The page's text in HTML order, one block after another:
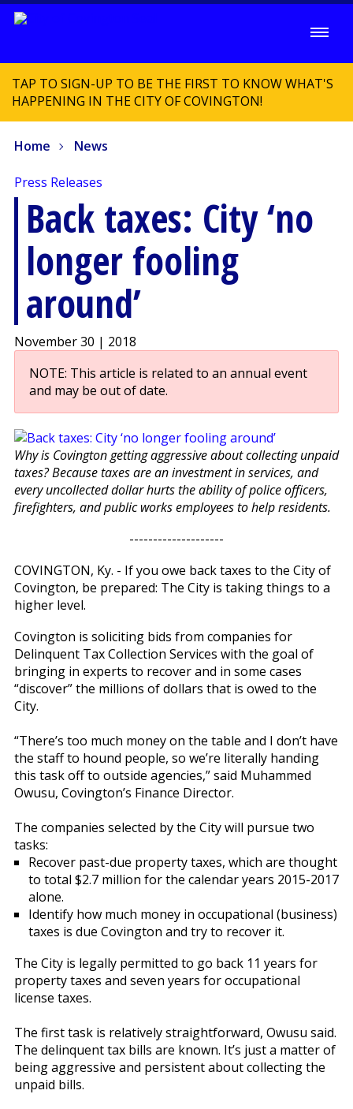
TAP TO SIGN-UP TO BE THE FIRST TO KNOW WHAT'S
HAPPENING IN THE CITY OF COVINGTON!
Home News
Press Releases
Back taxes: City ‘no
longer fooling
around’
November 30 | 2018
NOTE: This article is related to an annual event
and may be out of date.
Why is Covington getting aggressive about collecting unpaid
taxes? Because taxes are an investment in services, and
every uncollected dollar hurts the ability of police officers,
firefighters, and public works employees to help residents.
--------------------
COVINGTON, Ky. - If you owe back taxes to the City of
Covington, be prepared: The City is taking things to a
higher level.
Covington is soliciting bids from companies for
Delinquent Tax Collection Services with the goal of
bringing in experts to recover and in some cases
“discover” the millions of dollars that is owed to the
City.
“There’s too much money on the table and I don’t have
the staff to hound people, so we’re literally handing
this task off to outside agencies,” said Muhammed
Owusu, Covington’s Finance Director.
The companies selected by the City will pursue two
tasks:
Recover past-due property taxes, which are thought
to total $2.7 million for the calendar years 2015-2017
alone.
Identify how much money in occupational (business)
taxes is due Covington and try to recover it.
The City is legally permitted to go back 11 years for
property taxes and seven years for occupational
license taxes.
The first task is relatively straightforward, Owusu said.
The delinquent tax bills are known. It’s just a matter of
being aggressive and persistent about collecting the
unpaid bills.